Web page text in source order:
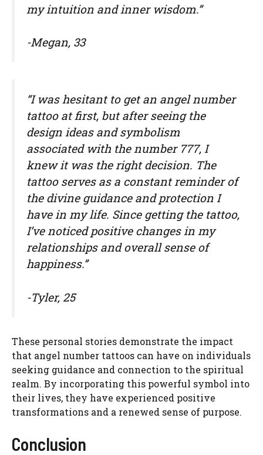
my intuition and inner wisdom.”
-Megan, 33
“I was hesitant to get an angel number
tattoo at first, but after seeing the
design ideas and symbolism
associated with the number 777, I
knew it was the right decision. The
tattoo serves as a constant reminder of
the divine guidance and protection I
have in my life. Since getting the tattoo,
I’ve noticed positive changes in my
relationships and overall sense of
happiness.”
-Tyler, 25
These personal stories demonstrate the impact
that angel number tattoos can have on individuals
seeking guidance and connection to the spiritual
realm. By incorporating this powerful symbol into
their lives, they have experienced positive
transformations and a renewed sense of purpose.
Conclusion